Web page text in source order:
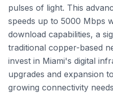
pulses of light. This
speeds up to 5000 Mbps
download capabilities, a
traditional copper-based
invest in Miami's digital
upgrades and expansion
growing connectivity